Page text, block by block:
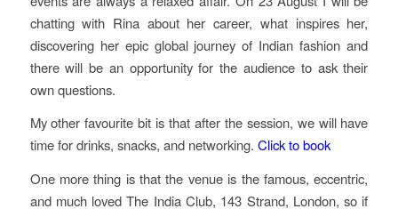
chatting with Rina about her career, what inspires her,
discovering her epic global journey of Indian fashion and
there will be an opportunity for the audience to ask their
own questions.
My other favourite bit is that after the session, we will have
time for drinks, snacks, and networking. Click to book
One more thing is that the venue is the famous, eccentric,
and much loved The India Club, 143 Strand, London, so if